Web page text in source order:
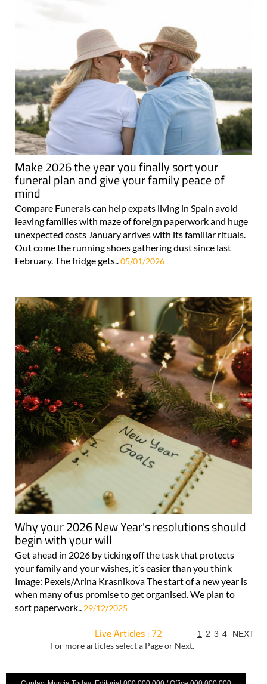
Make 2026 the year you finally sort your
funeral plan and give your family peace of
mind
Compare Funerals can help expats living in Spain avoid
leaving families with maze of foreign paperwork and huge
unexpected costs January arrives with its familiar rituals.
Out come the running shoes gathering dust since last
February. The fridge gets..05/01/2026
Why your 2026 New Year's resolutions should
begin with your will
Get ahead in 2026 by ticking off the task that protects
your family and your wishes, it’s easier than you think
Image: Pexels/Arina Krasnikova The start of a new year is
when many of us promise to get organised. We plan to
sort paperwork.. 29/12/2025
Live Articles : 72
For more articles select a Page or Next.
1 2 3 4 NEXT